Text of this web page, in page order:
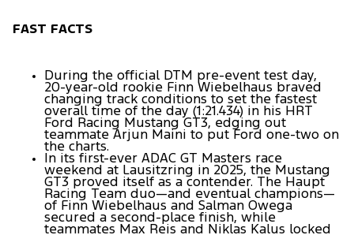
FAST FACTS
During the official DTM pre-event test day,
20-year-old rookie Finn Wiebelhaus braved
changing track conditions to set the fastest
overall time of the day (1:21.434) in his HRT
Ford Racing Mustang GT3, edging out
teammate Arjun Maini to put Ford one-two on
the charts.
In its first-ever ADAC GT Masters race
weekend at Lausitzring in 2025, the Mustang
GT3 proved itself as a contender. The Haupt
Racing Team duo—and eventual champions—
of Finn Wiebelhaus and Salman Owega
secured a second-place finish, while
teammates Max Reis and Niklas Kalus locked